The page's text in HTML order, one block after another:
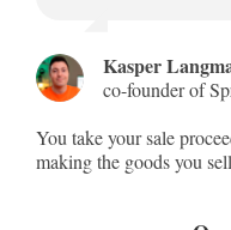
Kasper
co-founder of
You take your sale
making the goods you